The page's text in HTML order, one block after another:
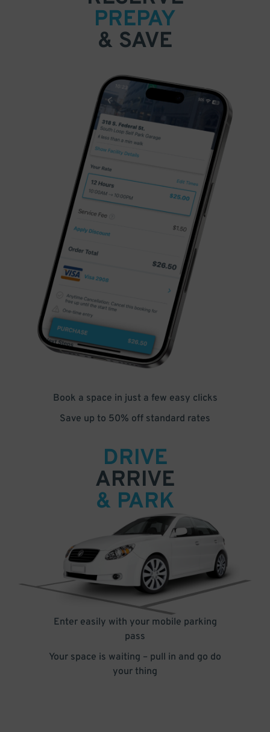
PREPAY
& SAVE
Book a space in just a few easy clicks
Save up to 50% off standard rates
DRIVE
ARRIVE
& PARK
Enter easily with your mobile parking
pass
Your space is waiting – pull in and go do
your thing